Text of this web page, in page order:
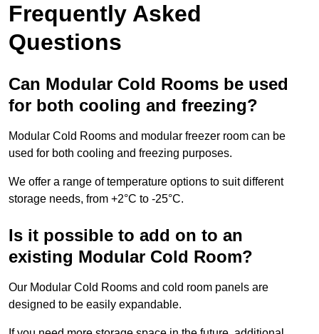
Frequently Asked
Questions
Can Modular Cold Rooms be used
for both cooling and freezing?
Modular Cold Rooms and modular freezer room can be
used for both cooling and freezing purposes.
We offer a range of temperature options to suit different
storage needs, from +2°C to -25°C.
Is it possible to add on to an
existing Modular Cold Room?
Our Modular Cold Rooms and cold room panels are
designed to be easily expandable.